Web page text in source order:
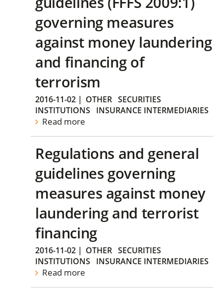
governing measures
against money laundering
and financing of
terrorism
2016-11-02 | OTHER SECURITIES
INSTITUTIONS
INSURANCE INTERMEDIARIES
Read more
Regulations and general
guidelines governing
measures against money
laundering and terrorist
financing
2016-11-02 | OTHER SECURITIES
INSTITUTIONS
INSURANCE INTERMEDIARIES
Read more